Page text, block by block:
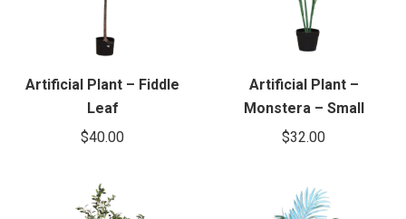
Artificial Plant – Fiddle
Leaf
$40.00
Artificial Plant –
Monstera – Small
$32.00